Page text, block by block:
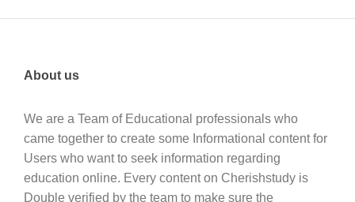
About us
We are a Team of Educational professionals who
came together to create some Informational content for
Users who want to seek information regarding
education online. Every content on Cherishstudy is
Double verified by the team to make sure the